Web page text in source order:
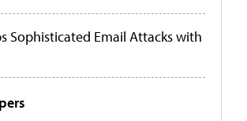
Sophisticated Email Attacks with